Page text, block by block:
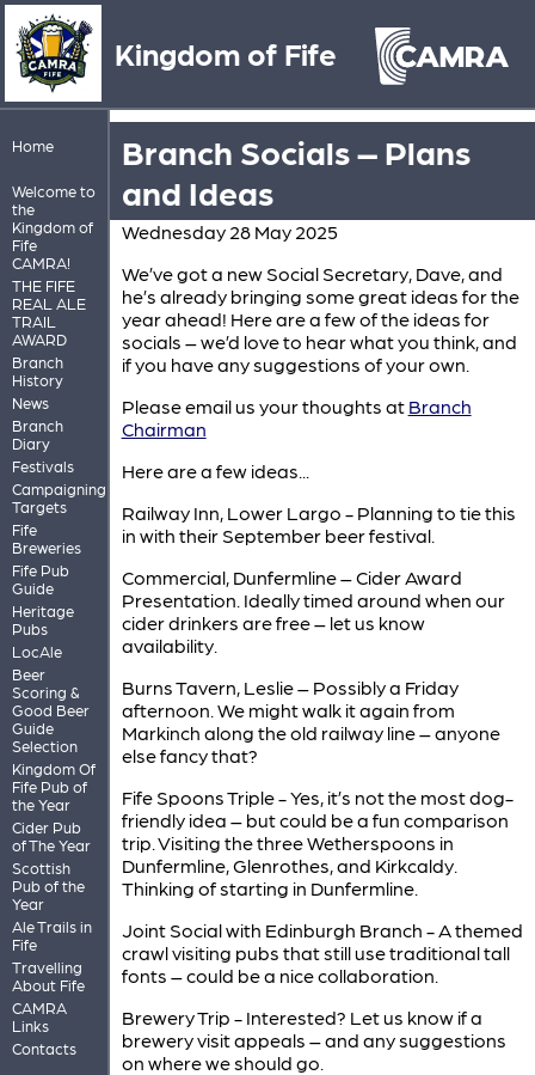
Kingdom of Fife
Home
Welcome to
the
Kingdom of
Fife
CAMRA!
THE FIFE
REAL ALE
TRAIL
AWARD
Branch
History
News
Branch
Diary
Festivals
Campaigning
Targets
Fife
Breweries
Fife Pub
Guide
Heritage
Pubs
LocAle
Beer
Scoring &
Good Beer
Guide
Selection
Kingdom Of
Fife Pub of
the Year
Cider Pub
of The Year
Scottish
Pub of the
Year
Ale Trails in
Fife
Travelling
About Fife
CAMRA
Links
Contacts
Branch Socials – Plans
and Ideas
Wednesday 28 May 2025
We’ve got a new Social Secretary, Dave, and
he’s already bringing some great ideas for the
year ahead! Here are a few of the ideas for
socials – we’d love to hear what you think, and
if you have any suggestions of your own.
Please email us your thoughts at Branch
Chairman
Here are a few ideas...
Railway Inn, Lower Largo - Planning to tie this
in with their September beer festival.
Commercial, Dunfermline – Cider Award
Presentation. Ideally timed around when our
cider drinkers are free – let us know
availability.
Burns Tavern, Leslie – Possibly a Friday
afternoon. We might walk it again from
Markinch along the old railway line – anyone
else fancy that?
Fife Spoons Triple - Yes, it’s not the most dog-
friendly idea – but could be a fun comparison
trip. Visiting the three Wetherspoons in
Dunfermline, Glenrothes, and Kirkcaldy.
Thinking of starting in Dunfermline.
Joint Social with Edinburgh Branch - A themed
crawl visiting pubs that still use traditional tall
fonts – could be a nice collaboration.
Brewery Trip - Interested? Let us know if a
brewery visit appeals – and any suggestions
on where we should go.